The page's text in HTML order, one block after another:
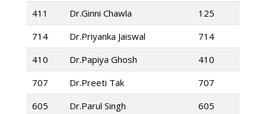
411
Dr.Ginni Chawla
125
714
Dr.Priyanka Jaiswal
714
410
Dr.Papiya Ghosh
410
707
Dr.Preeti Tak
707
605
Dr.Parul Singh
605